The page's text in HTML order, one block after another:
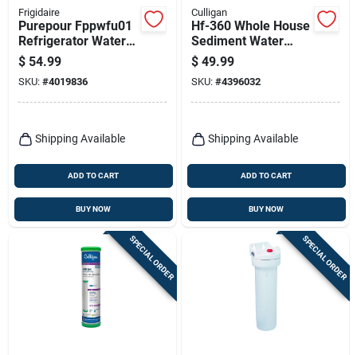
Frigidaire
Purepour Fppwfu01
Refrigerator Water
Filter For Ice And
Water
$ 54.99
SKU: #4019836
Shipping Available
ADD TO CART
BUY NOW
Culligan
Hf-360 Whole House
Sediment Water
Filter Housing, 3/4
In.
$ 49.99
SKU: #4396032
Shipping Available
ADD TO CART
BUY NOW
SPECIAL ORDER SPECIAL ORDER